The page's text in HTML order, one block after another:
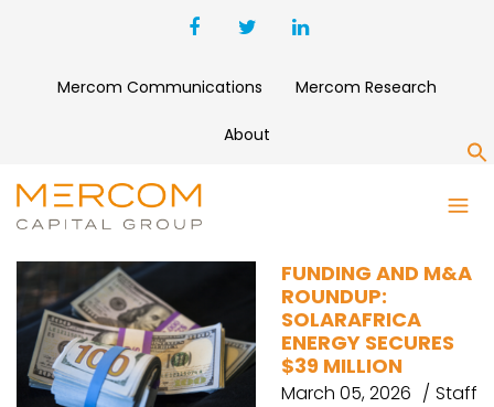
Mercom Communications Mercom Research
About
SINERGY FLOW
FUNDING AND M&A
ROUNDUP:
SOLARAFRICA
ENERGY SECURES
$39 MILLION
March 05, 2026
Staff